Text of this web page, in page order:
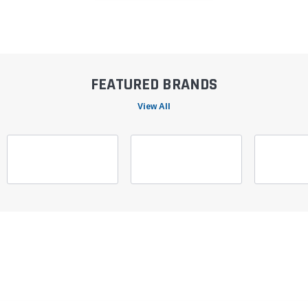
FEATURED BRANDS
View All